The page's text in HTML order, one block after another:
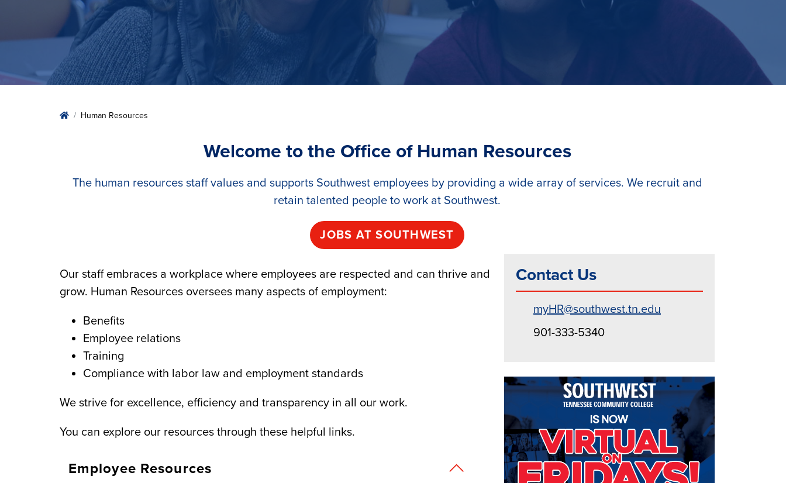
HomeHuman Resources
Welcome to the Office of Human Resources
The human resources staff values and supports Southwest employees by providing a wide array of services. We recruit and
retain talented people to work at Southwest.
JOBS AT SOUTHWEST
Our staff embraces a workplace where employees are respected and can thrive and
grow. Human Resources oversees many aspects of employment:
Benefits
Employee relations
Training
Compliance with labor law and employment standards
We strive for excellence, efficiency and transparency in all our work.
You can explore our resources through these helpful links.
Employee Resources
Contact Us
myHR@southwest.tn.edu
901-333-5340